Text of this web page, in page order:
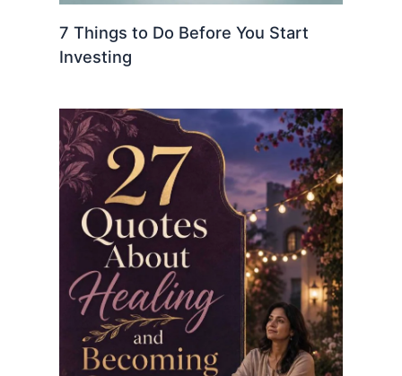
7 Things to Do Before You Start
Investing